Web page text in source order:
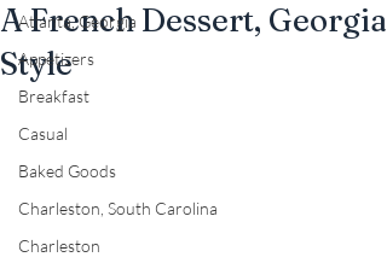
Atlanta, Georgia
Appetizers
Breakfast
Casual
Baked Goods
Charleston, South Carolina
Charleston
A French Dessert, Georgia
Style